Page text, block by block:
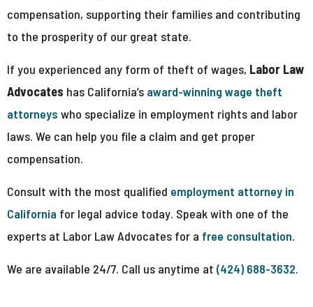
compensation, supporting their families and contributing
to the prosperity of our great state.
If you experienced any form of theft of wages, Labor Law
Advocates has California’s award-winning wage theft
attorneys who specialize in employment rights and labor
laws. We can help you file a claim and get proper
compensation.
Consult with the most qualified employment attorney in
California for legal advice today. Speak with one of the
experts at Labor Law Advocates for a free consultation.
We are available 24/7. Call us anytime at (424) 688-3632.